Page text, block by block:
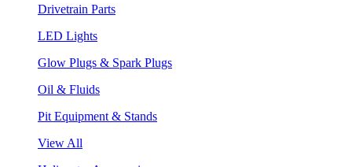
Drivetrain Parts
LED Lights
Glow Plugs & Spark Plugs
Oil & Fluids
Pit Equipment & Stands
View All